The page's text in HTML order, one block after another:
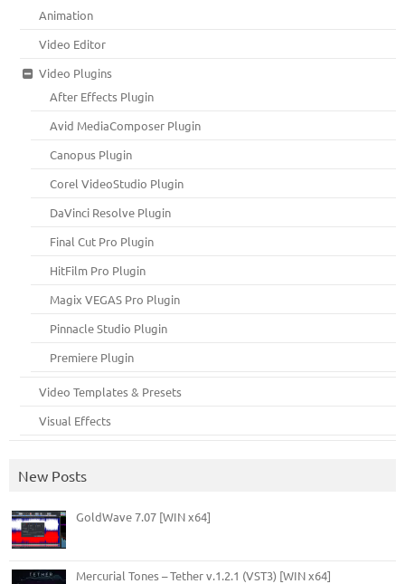
Animation
Video Editor
Video Plugins
After Effects Plugin
Avid MediaComposer Plugin
Canopus Plugin
Corel VideoStudio Plugin
DaVinci Resolve Plugin
Final Cut Pro Plugin
HitFilm Pro Plugin
Magix VEGAS Pro Plugin
Pinnacle Studio Plugin
Premiere Plugin
Video Templates & Presets
Visual Effects
New Posts
GoldWave 7.07 [WIN x64]
Mercurial Tones – Tether v.1.2.1 (VST3) [WIN x64]